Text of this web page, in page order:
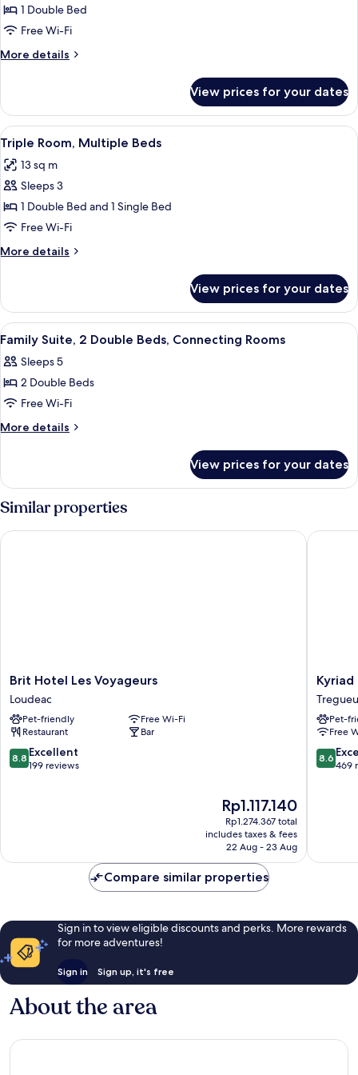
Standard
Room,
1
Double
1 Double Bed
Free Wi-Fi
More details
More
Room,
Double
Bed
View prices for your dates
View
all
photos
for
Triple
Room,
Multiple
Beds
A hotel room with a bed, a desk, a
7
Triple Room, Multiple Beds
13 sq m
Sleeps 3
1 Double Bed and 1 Single Bed
Free Wi-Fi
More details
More
Room,
Multiple
Beds
View prices for your dates
View
all
photos
for
Family
Suite,
Beds,
Connecting
Rooms
A hotel room with a bed, a desk, a
7
Family Suite, 2 Double Beds, Connecting Rooms
Sleeps 5
2 Double Beds
Free Wi-Fi
More details
More
Suite,
2
Double
Beds,
Connecting
View prices for your dates
Similar properties
Brit
Hotel
Les
Voyageurs
Loudeac
Brit Hotel Les Voyageurs
Loudeac
Pet-friendly
Free Wi-Fi
Restaurant
Bar
8.8
out
8.8 Excellent
199 reviews
The
price
is
Rp1.117.140
Rp1.117.140
Rp1.274.367 total
includes taxes & fees
22 Aug - 23 Aug
Brit Hotel Les Voyageurs
Kyriad
Direct
Saint
Brieuc
-
Parc
des
Kyriad
Pet-
Free
8.6
out
8.6
469
Kyriad
Compare similar properties
Sign in to view eligible discounts and perks. More rewards
for more adventures!
Sign in Sign up, it's free
About the area